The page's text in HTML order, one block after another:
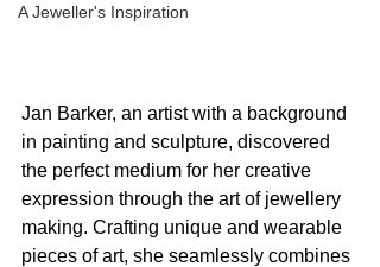
A Jeweller's Inspiration
Jan Barker, an artist with a background
in painting and sculpture, discovered
the perfect medium for her creative
expression through the art of jewellery
making. Crafting unique and wearable
pieces of art, she seamlessly combines